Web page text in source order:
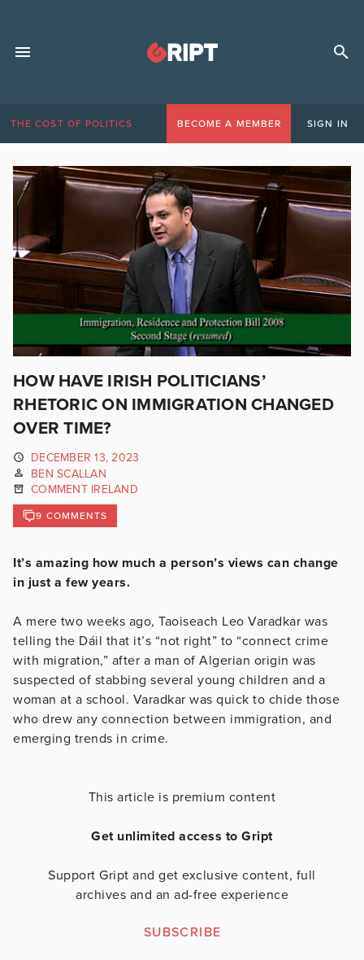
THE COST OF POLITICS BECOME A MEMBER SIGN IN
HOW HAVE IRISH POLITICIANS’
RHETORIC ON IMMIGRATION CHANGED
OVER TIME?
DECEMBER 13, 2023
BEN SCALLAN
COMMENT IRELAND
9 COMMENTS
It’s amazing how much a person’s views can change
in just a few years.
A mere two weeks ago, Taoiseach Leo Varadkar was
telling the Dáil that it’s “not right” to “connect crime
with migration,” after a man of Algerian origin was
suspected of stabbing several young children and a
woman at a school. Varadkar was quick to chide those
who drew any connection between immigration, and
emerging trends in crime.
This article is premium content
Get unlimited access to Gript
Support Gript and get exclusive content, full
archives and an ad-free experience
SUBSCRIBE